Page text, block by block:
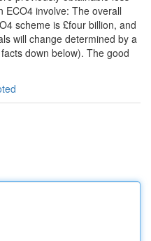
ECO4 involve: The overall
scheme is £four billion, and
will change determined by a
down below). The good